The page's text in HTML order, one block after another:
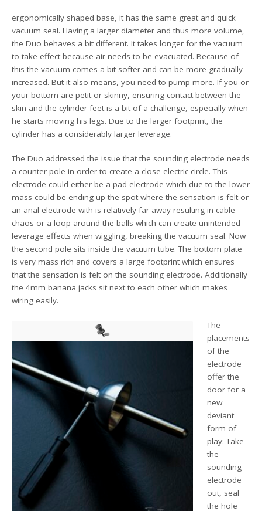
ergonomically shaped base, it has the same great and quick
vacuum seal. Having a larger diameter and thus more volume,
the Duo behaves a bit different. It takes longer for the vacuum
to take effect because air needs to be evacuated. Because of
this the vacuum comes a bit softer and can be more gradually
increased. But it also means, you need to pump more. If you or
your bottom are petit or skinny, ensuring contact between the
skin and the cylinder feet is a bit of a challenge, especially when
he starts moving his legs. Due to the larger footprint, the
cylinder has a considerably larger leverage.
The Duo addressed the issue that the sounding electrode needs
a counter pole in order to create a close electric circle. This
electrode could either be a pad electrode which due to the lower
mass could be ending up the spot where the sensation is felt or
an anal electrode with is relatively far away resulting in cable
chaos or a loop around the balls which can create unintended
leverage effects when wiggling, breaking the vacuum seal. Now
the second pole sits inside the vacuum tube. The bottom plate
is very mass rich and covers a large footprint which ensures
that the sensation is felt on the sounding electrode. Additionally
the 4mm banana jacks sit next to each other which makes
wiring easily.
The
placements
of the
electrode
offer the
door for a
new
deviant
form of
play: Take
the
sounding
electrode
out, seal
the hole